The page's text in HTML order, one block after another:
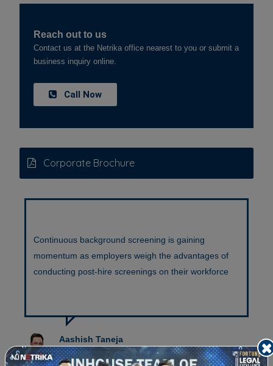
Reach out to us
Contact us at the Netrika office nearest to you or submit a
business inquiry online.
Call Now
Corporate Brochure
Continuous background screening is gaining
momentum as employers weigh the advantages of
conducting post-hire screenings on their workforce
Aashish Taneja
Co-founder & Director-PES